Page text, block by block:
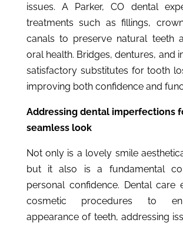
issues. A Parker, CO dental
treatments such as fillings,
canals to preserve natural teeth
oral health. Bridges, dentures, and
satisfactory substitutes for tooth
improving both confidence and
Addressing dental imperfections
seamless look
Not only is a lovely smile
but it also is a fundamental
personal confidence. Dental care
cosmetic procedures to
appearance of teeth, addressing